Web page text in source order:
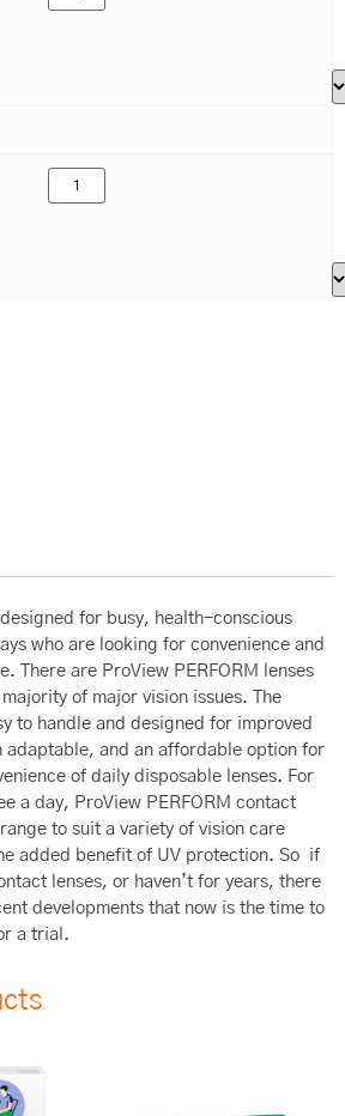
for busy, health-conscious
who are looking for convenience and
There are ProView PERFORM lenses
of major vision issues. The
to handle and designed for improved
adaptable, and an affordable option for
of daily disposable lenses. For
a day, ProView PERFORM contact
to suit a variety of vision care
added benefit of UV protection. So if
lenses, or haven’t for years, there
developments that now is the time to
a trial.